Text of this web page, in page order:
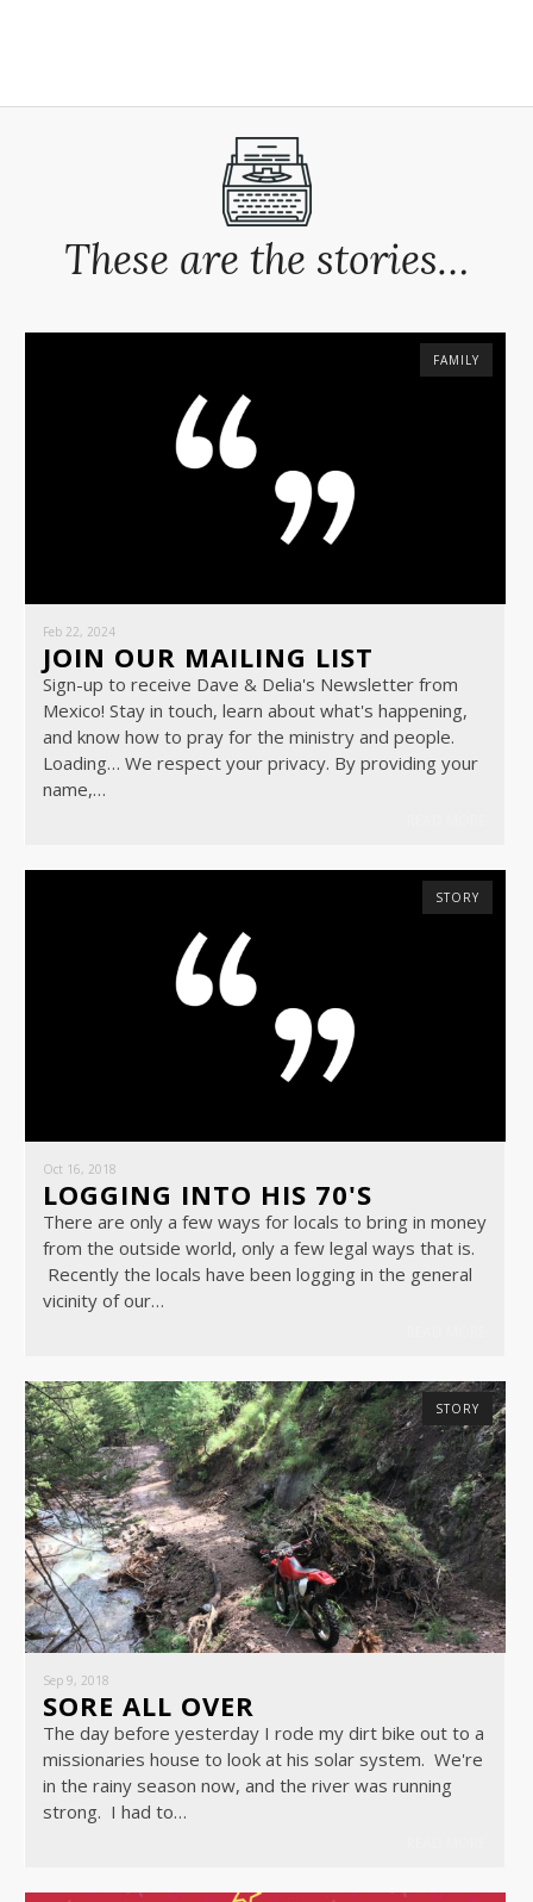
These are the stories…
Feb 22, 2024
JOIN OUR MAILING LIST
Sign-up to receive Dave & Delia's Newsletter from
Mexico! Stay in touch, learn about what's happening,
and know how to pray for the ministry and people.
Loading… We respect your privacy. By providing your
name,…
FAMILY
Oct 16, 2018
LOGGING INTO HIS 70'S
There are only a few ways for locals to bring in money
from the outside world, only a few legal ways that is.
Recently the locals have been logging in the general
vicinity of our…
STORY
Sep 9, 2018
SORE ALL OVER
The day before yesterday I rode my dirt bike out to a
missionaries house to look at his solar system. We're
in the rainy season now, and the river was running
strong. I had to…
STORY